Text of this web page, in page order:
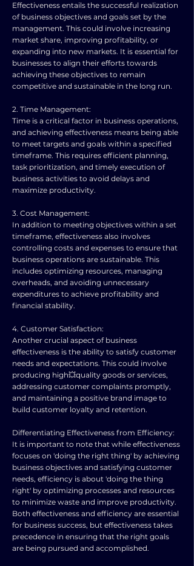
Effectiveness entails the successful realization
of business objectives and goals set by the
management. This could involve increasing
market share, improving profitability, or
expanding into new markets. It is essential for
businesses to align their efforts towards
achieving these objectives to remain
competitive and sustainable in the long run.
2. Time Management:
Time is a critical factor in business operations,
and achieving effectiveness means being able
to meet targets and goals within a specified
timeframe. This requires efficient planning,
task prioritization, and timely execution of
business activities to avoid delays and
maximize productivity.
3. Cost Management:
In addition to meeting objectives within a set
timeframe, effectiveness also involves
controlling costs and expenses to ensure that
business operations are sustainable. This
includes optimizing resources, managing
overheads, and avoiding unnecessary
expenditures to achieve profitability and
financial stability.
4. Customer Satisfaction:
Another crucial aspect of business
effectiveness is the ability to satisfy customer
needs and expectations. This could involve
producing high💥quality goods or services,
addressing customer complaints promptly,
and maintaining a positive brand image to
build customer loyalty and retention.
Differentiating Effectiveness from Efficiency:
It is important to note that while effectiveness
focuses on 'doing the right thing' by achieving
business objectives and satisfying customer
needs, efficiency is about 'doing the thing
right' by optimizing processes and resources
to minimize waste and improve productivity.
Both effectiveness and efficiency are essential
for business success, but effectiveness takes
precedence in ensuring that the right goals
are being pursued and accomplished.